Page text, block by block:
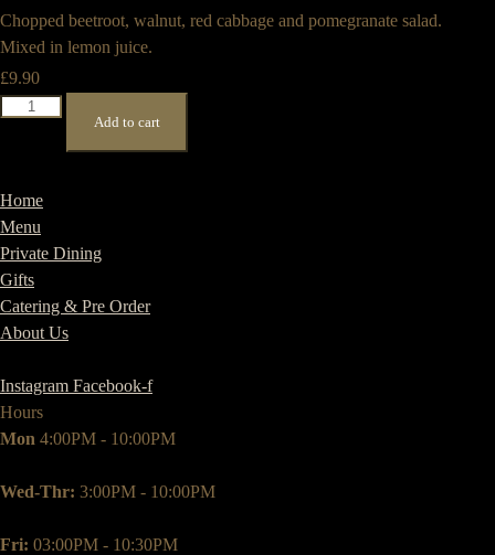
Chopped beetroot, walnut, red cabbage and pomegranate salad.
Mixed in lemon juice.
£9.90
Add to cart
Home
Menu
Private Dining
Gifts
Catering & Pre Order
About Us
Instagram Facebook-f
Hours
Mon 4:00PM - 10:00PM
Wed-Thr: 3:00PM - 10:00PM
Fri: 03:00PM - 10:30PM